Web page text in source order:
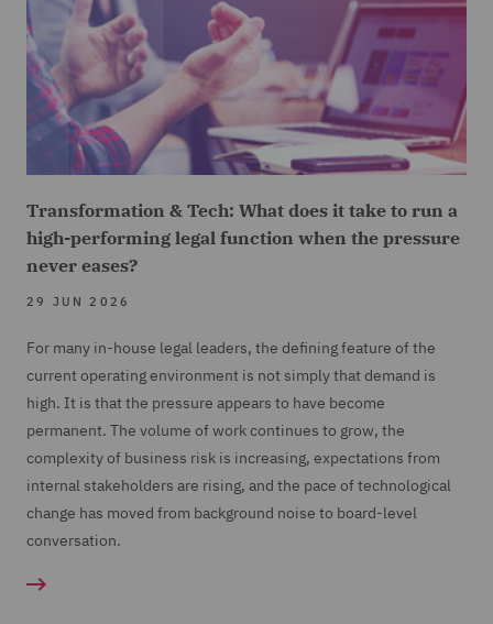
Transformation & Tech: What does it take to run a
high-performing legal function when the pressure
never eases?
29 JUN 2026
For many in-house legal leaders, the defining feature of the
current operating environment is not simply that demand is
high. It is that the pressure appears to have become
permanent. The volume of work continues to grow, the
complexity of business risk is increasing, expectations from
internal stakeholders are rising, and the pace of technological
change has moved from background noise to board-level
conversation.